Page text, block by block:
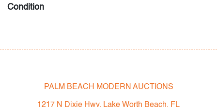
Condition
the condition of objects are only for general guidance
and do not constitute a representation, warranty or
PALM BEACH MODERN AUCTIONS
1217 N Dixie Hwy, Lake Worth Beach, FL